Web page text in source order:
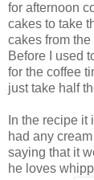
for afternoon
cakes to take
cakes from the
Before I used
for the coffee
just take half
In the recipe
had any
saying that it
he loves